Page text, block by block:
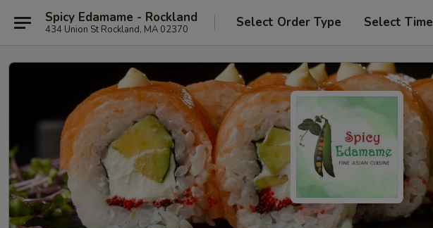
Spicy Edamame - Rockland
434 Union St Rockland, MA 02370 Select Order Type Select Time